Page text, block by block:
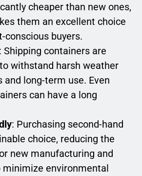
cheaper than new ones,
them an excellent choice
conscious buyers.
: Shipping containers are
withstand harsh weather
and long-term use. Even
can have a long
: Purchasing second-hand
choice, reducing the
new manufacturing and
minimize environmental